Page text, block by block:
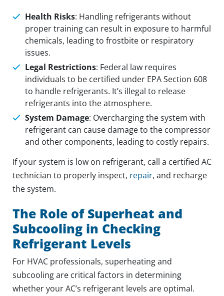
Health Risks: Handling refrigerants without
proper training can result in exposure to harmful
chemicals, leading to frostbite or respiratory
issues.
Legal Restrictions: Federal law requires
individuals to be certified under EPA Section 608
to handle refrigerants. It’s illegal to release
refrigerants into the atmosphere.
System Damage: Overcharging the system with
refrigerant can cause damage to the compressor
and other components, leading to costly repairs.
If your system is low on refrigerant, call a certified AC
technician to properly inspect, repair, and recharge
the system.
The Role of Superheat and
Subcooling in Checking
Refrigerant Levels
For HVAC professionals, superheating and
subcooling are critical factors in determining
whether your AC’s refrigerant levels are optimal.